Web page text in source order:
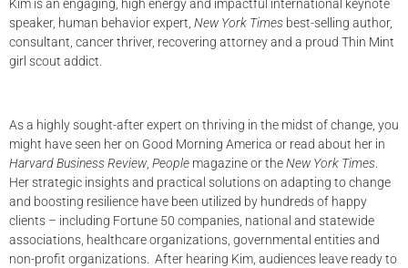
Kim is an engaging, high energy and impactful international keynote
speaker, human behavior expert, New York Times best-selling author,
consultant, cancer thriver, recovering attorney and a proud Thin Mint
girl scout addict.
As a highly sought-after expert on thriving in the midst of change, you
might have seen her on Good Morning America or read about her in
Harvard Business Review, People magazine or theNew York Times.
Her strategic insights and practical solutions on adapting to change
and boosting resilience have been utilized by hundreds of happy
clients – including Fortune 50 companies, national and statewide
associations, healthcare organizations, governmental entities and
non-profit organizations. After hearing Kim, audiences leave ready to